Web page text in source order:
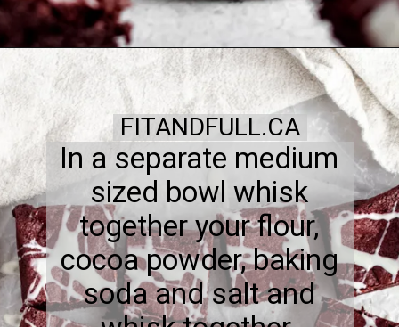
In a separate medium
sized bowl whisk
together your flour,
cocoa powder, baking
soda and salt and
FITANDFULL.CA